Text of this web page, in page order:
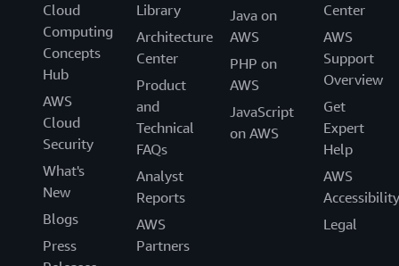
Cloud
Computing
Concepts
Hub
AWS
Cloud
Security
What's
New
Blogs
Press
Library
Architecture
Center
Product
and
Technical
FAQs
Analyst
Reports
AWS
Partners
Java on
AWS
PHP on
AWS
JavaScript
on AWS
Center
AWS
Support
Overview
Get
Expert
Help
AWS
Accessibility
Legal